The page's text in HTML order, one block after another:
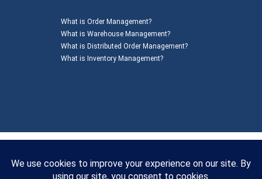
What is Order Management?
What is Warehouse Management?
What is Distributed Order Management?
What is Inventory Management?